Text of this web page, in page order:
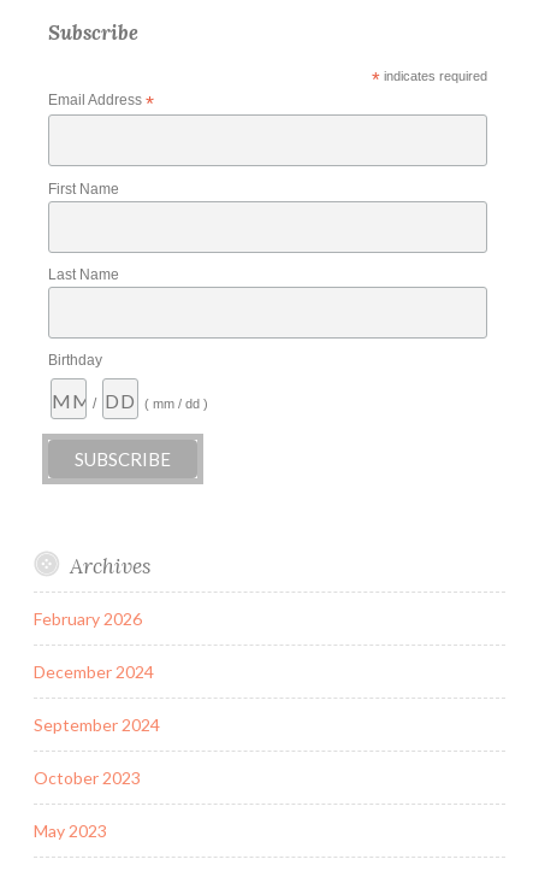
Subscribe
*indicates required
Email Address *
First Name
Last Name
Birthday
/ ( mm / dd )
Archives
February 2026
December 2024
September 2024
October 2023
May 2023